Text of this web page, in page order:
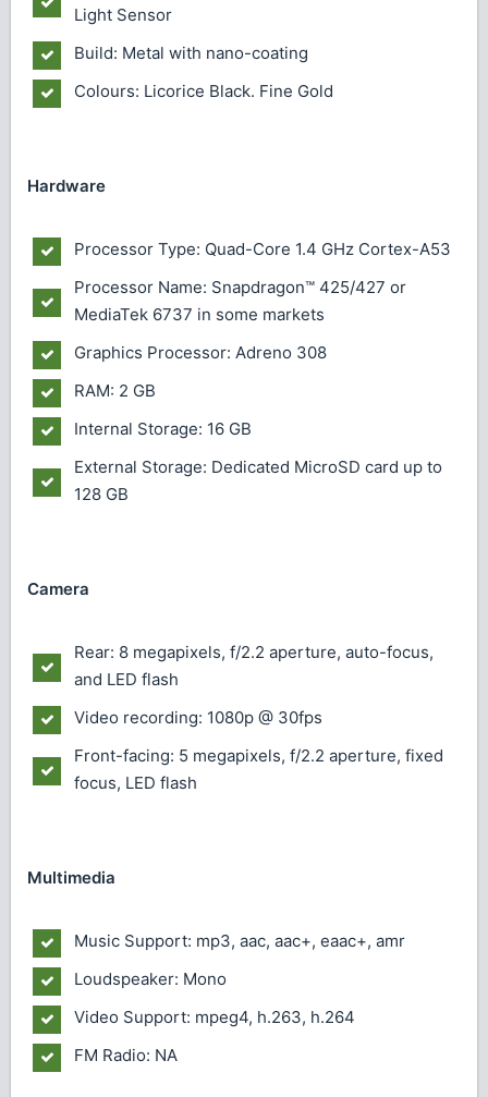
Light Sensor
Build: Metal with nano-coating
Colours: Licorice Black. Fine Gold
Hardware
Processor Type: Quad-Core 1.4 GHz Cortex-A53
Processor Name: Snapdragon™ 425/427 or
MediaTek 6737 in some markets
Graphics Processor: Adreno 308
RAM: 2 GB
Internal Storage: 16 GB
External Storage: Dedicated MicroSD card up to
128 GB
Camera
Rear: 8 megapixels, f/2.2 aperture, auto-focus,
and LED flash
Video recording: 1080p @ 30fps
Front-facing: 5 megapixels, f/2.2 aperture, fixed
focus, LED flash
Multimedia
Music Support: mp3, aac, aac+, eaac+, amr
Loudspeaker: Mono
Video Support: mpeg4, h.263, h.264
FM Radio: NA